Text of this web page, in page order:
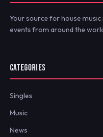
Your source for house
events from around the
CATEGORIES
Singles
Music
News